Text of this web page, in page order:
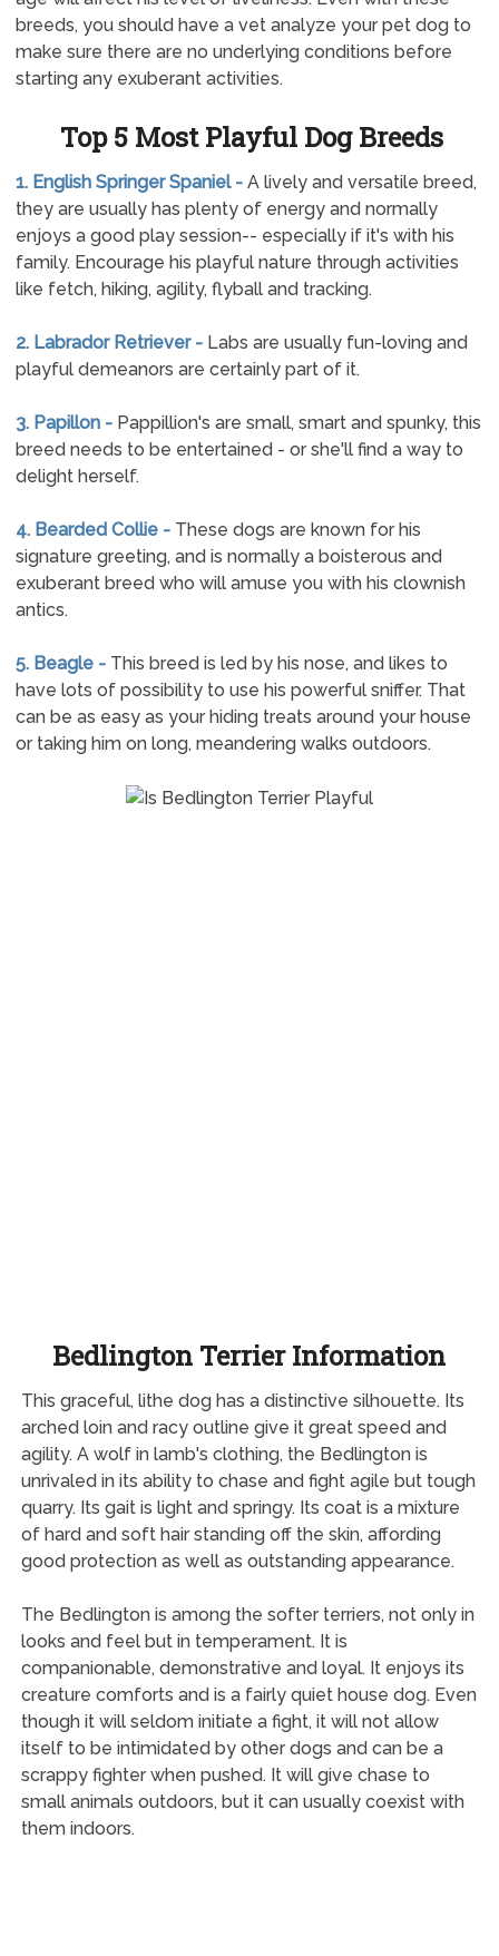
breeds, you should have a vet analyze your pet dog to
make sure there are no underlying conditions before
starting any exuberant activities.
Top 5 Most Playful Dog Breeds
1. English Springer Spaniel - A lively and versatile breed,
they are usually has plenty of energy and normally
enjoys a good play session-- especially if it's with his
family. Encourage his playful nature through activities
like fetch, hiking, agility, flyball and tracking.
2. Labrador Retriever - Labs are usually fun-loving and
playful demeanors are certainly part of it.
3. Papillon - Pappillion's are small, smart and spunky, this
breed needs to be entertained - or she'll find a way to
delight herself.
4. Bearded Collie - These dogs are known for his
signature greeting, and is normally a boisterous and
exuberant breed who will amuse you with his clownish
antics.
5. Beagle - This breed is led by his nose, and likes to
have lots of possibility to use his powerful sniffer. That
can be as easy as your hiding treats around your house
or taking him on long, meandering walks outdoors.
Bedlington Terrier Information
This graceful, lithe dog has a distinctive silhouette. Its
arched loin and racy outline give it great speed and
agility. A wolf in lamb's clothing, the Bedlington is
unrivaled in its ability to chase and fight agile but tough
quarry. Its gait is light and springy. Its coat is a mixture
of hard and soft hair standing off the skin, affording
good protection as well as outstanding appearance.
The Bedlington is among the softer terriers, not only in
looks and feel but in temperament. It is
companionable, demonstrative and loyal. It enjoys its
creature comforts and is a fairly quiet house dog. Even
though it will seldom initiate a fight, it will not allow
itself to be intimidated by other dogs and can be a
scrappy fighter when pushed. It will give chase to
small animals outdoors, but it can usually coexist with
them indoors.